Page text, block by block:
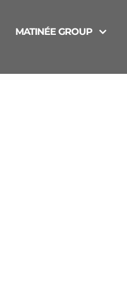
MATINÉE GROUP